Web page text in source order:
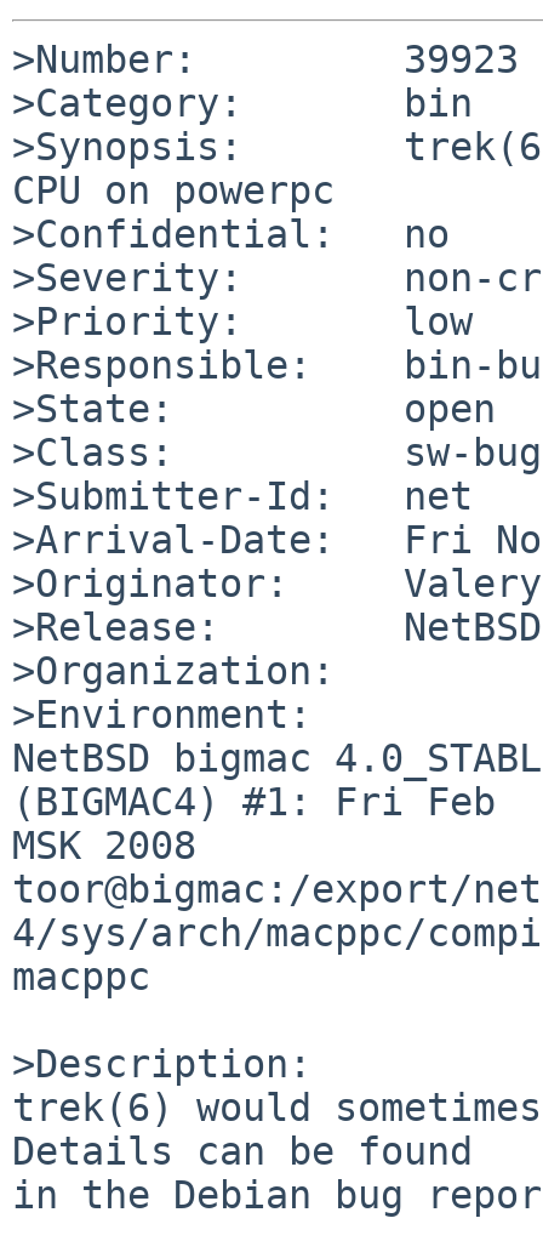
>Number:         39923
>Category:       bin
>Synopsis:       trek(6)
CPU on powerpc
>Confidential:   no
>Severity:       non-
>Priority:       low
>Responsible:    bin-
>State:          open
>Class:          sw-bug
>Submitter-Id:   net
>Arrival-Date:   Fri
>Originator:     Valery
>Release:
>Organization:
>Environment:
NetBSD bigmac
(BIGMAC4) #1: Fri
MSK 2008
toor@bigmac:/export/
4/sys/arch/macppc/
macppc
>Description:
trek(6) would
Details can be found
in the Debian bug